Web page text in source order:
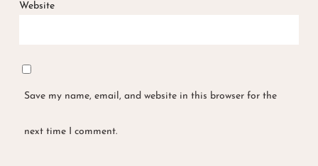
Website
Save my name, email, and website in this browser for the
next time I comment.